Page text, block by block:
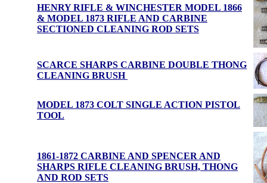
HENRY RIFLE & WINCHESTER MODEL 1866
& MODEL 1873 RIFLE AND CARBINE
SECTIONED CLEANING ROD SETS
SCARCE SHARPS CARBINE DOUBLE THONG
CLEANING BRUSH
MODEL 1873 COLT SINGLE ACTION PISTOL
TOOL
1861-1872 CARBINE AND SPENCER AND
SHARPS RIFLE CLEANING BRUSH, THONG
AND ROD SETS